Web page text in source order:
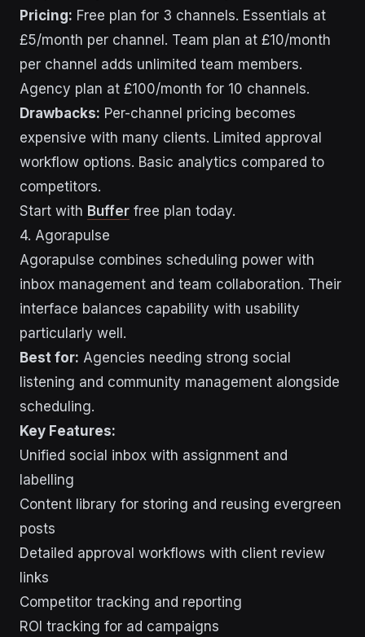
Pricing: Free plan for 3 channels. Essentials at
£5/month per channel. Team plan at £10/month
per channel adds unlimited team members.
Agency plan at £100/month for 10 channels.
Drawbacks: Per-channel pricing becomes
expensive with many clients. Limited approval
workflow options. Basic analytics compared to
competitors.
Start with Buffer free plan today.
4. Agorapulse
Agorapulse combines scheduling power with
inbox management and team collaboration. Their
interface balances capability with usability
particularly well.
Best for: Agencies needing strong social
listening and community management alongside
scheduling.
Key Features:
Unified social inbox with assignment and
labelling
Content library for storing and reusing evergreen
posts
Detailed approval workflows with client review
links
Competitor tracking and reporting
ROI tracking for ad campaigns